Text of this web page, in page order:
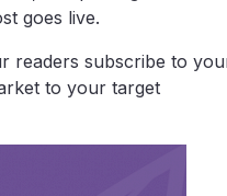
goes live.
readers subscribe to
to your target